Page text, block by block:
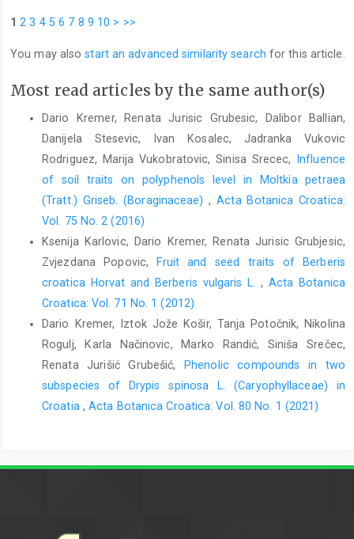
1 2 3 4 5 6 7 8 9 10 > >>
You may alsostart an advanced similarity search for this article.
Most read articles by the same author(s)
Dario Kremer, Renata Jurisic Grubesic, Dalibor Ballian,
Danijela Stesevic, Ivan Kosalec, Jadranka Vukovic
Rodriguez, Marija Vukobratovic, Sinisa Srecec, Influence
of soil traits on polyphenols level in Moltkia petraea
(Tratt.) Griseb. (Boraginaceae),Acta Botanica Croatica:
Vol. 75 No. 2 (2016)
Ksenija Karlovic, Dario Kremer, Renata Jurisic Grubjesic,
Zvjezdana Popovic,Fruit and seed traits of Berberis
croatica Horvat and Berberis vulgaris L.,Acta Botanica
Croatica: Vol. 71 No. 1 (2012)
Dario Kremer, Iztok Jože Košir, Tanja Potočnik, Nikolina
Rogulj, Karla Načinovic, Marko Randić, Siniša Srečec,
Renata Jurišić Grubešić, Phenolic compounds in two
subspecies of Drypis spinosa L. (Caryophyllaceae) in
Croatia ,Acta Botanica Croatica: Vol. 80 No. 1 (2021)